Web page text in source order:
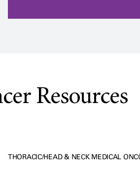
Resources
THORACIC/HEAD & NECK MEDICAL